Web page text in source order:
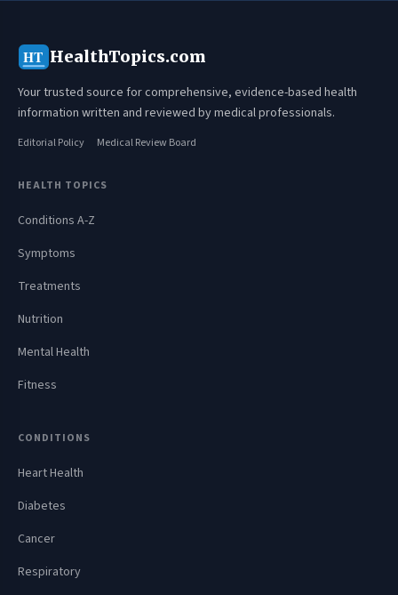
HT HealthTopics.com
Your trusted source for comprehensive, evidence-based health
information written and reviewed by medical professionals.
Editorial Policy Medical Review Board
HEALTH TOPICS
Conditions A-Z
Symptoms
Treatments
Nutrition
Mental Health
Fitness
CONDITIONS
Heart Health
Diabetes
Cancer
Respiratory